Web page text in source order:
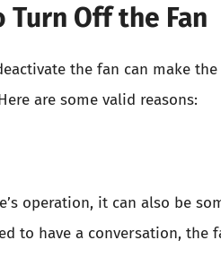
Turn Off the Fan
the fan can make
are some valid reasons:
operation, it can also be
to have a conversation, the